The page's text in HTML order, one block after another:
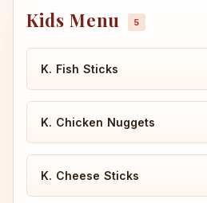
Kids Menu
K. Fish Sticks
K. Chicken Nuggets
K. Cheese Sticks